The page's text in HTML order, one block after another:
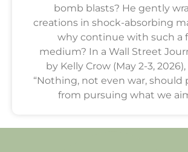
bomb blasts? He gently
creations in shock-absorbing
why continue with such a
medium? In a Wall Street
by Kelly Crow (May 2-3, 2026),
“Nothing, not even war, should
from pursuing what we